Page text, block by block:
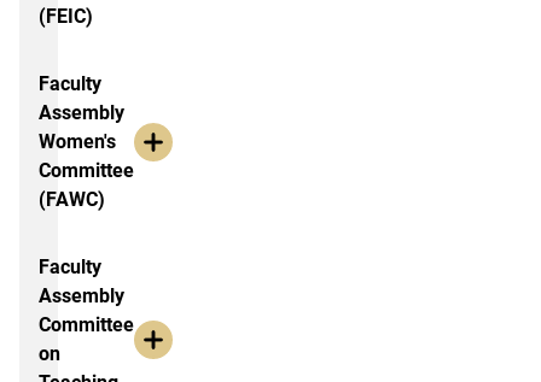
(FEIC)
Faculty
Assembly
Women's
Committee
(FAWC)
Faculty
Assembly
Committee
on